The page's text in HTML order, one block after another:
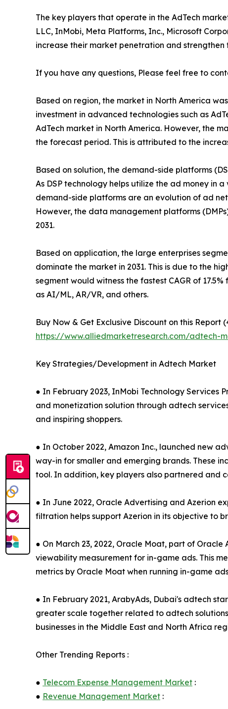
The key players that operate in the AdTech
LLC, InMobi, Meta Platforms, Inc., Microsoft
increase their market penetration and strengthen
If you have any questions, Please feel free to
Based on region, the market in North America
investment in advanced technologies such as
AdTech market in North America. However, the
the forecast period. This is attributed to the
Based on solution, the demand-side platforms
As DSP technology helps utilize the ad money in
demand-side platforms are an evolution of ad
However, the data management platforms
2031.
Based on application, the large enterprises
dominate the market in 2031. This is due to the
segment would witness the fastest CAGR of
as AI/ML, AR/VR, and others.
Buy Now & Get Exclusive Discount on this Report
https://www.alliedmarketresearch.com/adtech-
Key Strategies/Development in Adtech Market
● In February 2023, InMobi Technology
and monetization solution through adtech
and inspiring shoppers.
● In October 2022, Amazon Inc., launched new
way-in for smaller and emerging brands. These
tool. In addition, key players also partnered and
● In June 2022, Oracle Advertising and Azerion
filtration helps support Azerion in its objective to
● On March 23, 2022, Oracle Moat, part of
viewability measurement for in-game ads. This
metrics by Oracle Moat when running in-game
● In February 2021, ArabyAds, Dubai's adtech
greater scale together related to adtech
businesses in the Middle East and North Africa
Other Trending Reports :
● Telecom Expense Management Market :
● Revenue Management Market :